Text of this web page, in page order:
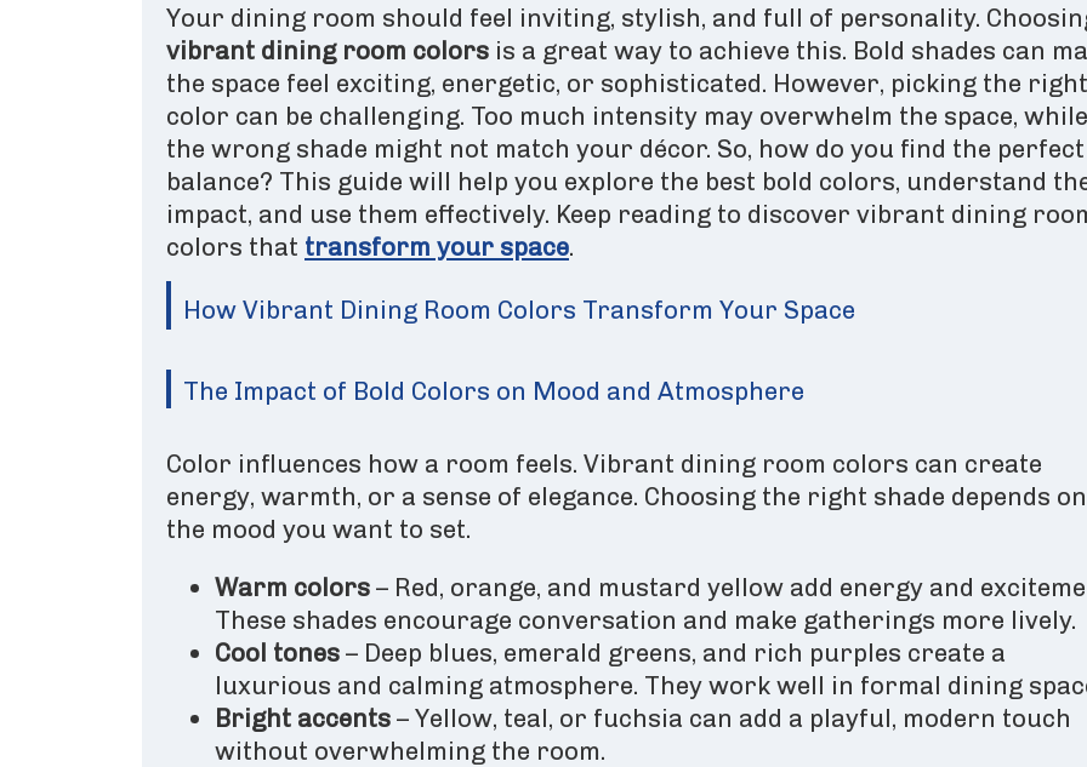
Your dining room should feel inviting, stylish, and full of personality.
vibrant dining room colors is a great way to achieve this. Bold shades can
the space feel exciting, energetic, or sophisticated. However, picking the right
color can be challenging. Too much intensity may overwhelm the space, while
the wrong shade might not match your décor. So, how do you find the perfect
balance? This guide will help you explore the best bold colors, understand
impact, and use them effectively. Keep reading to discover vibrant dining
colors that transform your space.
How Vibrant Dining Room Colors Transform Your Space
The Impact of Bold Colors on Mood and Atmosphere
Color influences how a room feels. Vibrant dining room colors can create
energy, warmth, or a sense of elegance. Choosing the right shade depends on
the mood you want to set.
Warm colors – Red, orange, and mustard yellow add energy and
These shades encourage conversation and make gatherings more lively.
Cool tones – Deep blues, emerald greens, and rich purples create a
luxurious and calming atmosphere. They work well in formal dining
Bright accents – Yellow, teal, or fuchsia can add a playful, modern touch
without overwhelming the room.